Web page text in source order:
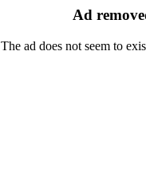
Ad
The ad does not seem to